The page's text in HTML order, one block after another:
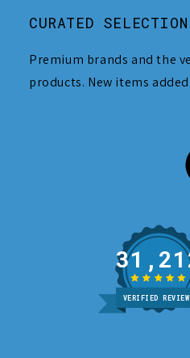
CURATED SELECTION
Premium brands and the
products. New items
VERIFIED